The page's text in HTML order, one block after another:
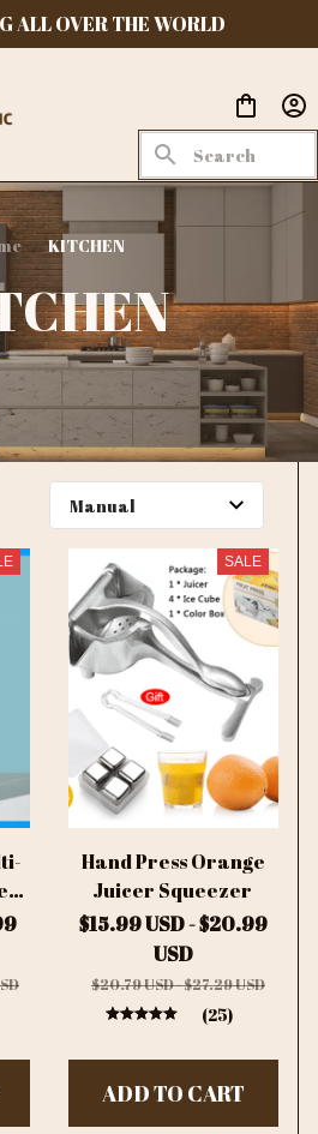
ALL OVER THE WORLD
KITCHEN
SALE
Hand Press Orange
Juicer Squeezer
$15.99 USD - $20.99
USD
$20.79 USD - $27.29 USD
(25)
ADD TO CART